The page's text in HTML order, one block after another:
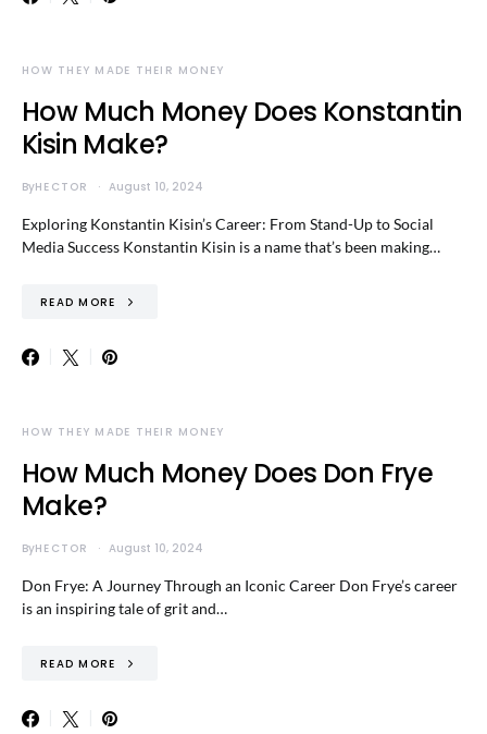
HOW THEY MADE THEIR MONEY
How Much Money Does Konstantin
Kisin Make?
ByHECTOR August 10, 2024
Exploring Konstantin Kisin’s Career: From Stand-Up to Social
Media Success Konstantin Kisin is a name that’s been making…
READ MORE
HOW THEY MADE THEIR MONEY
How Much Money Does Don Frye
Make?
ByHECTOR August 10, 2024
Don Frye: A Journey Through an Iconic Career Don Frye’s career
is an inspiring tale of grit and…
READ MORE